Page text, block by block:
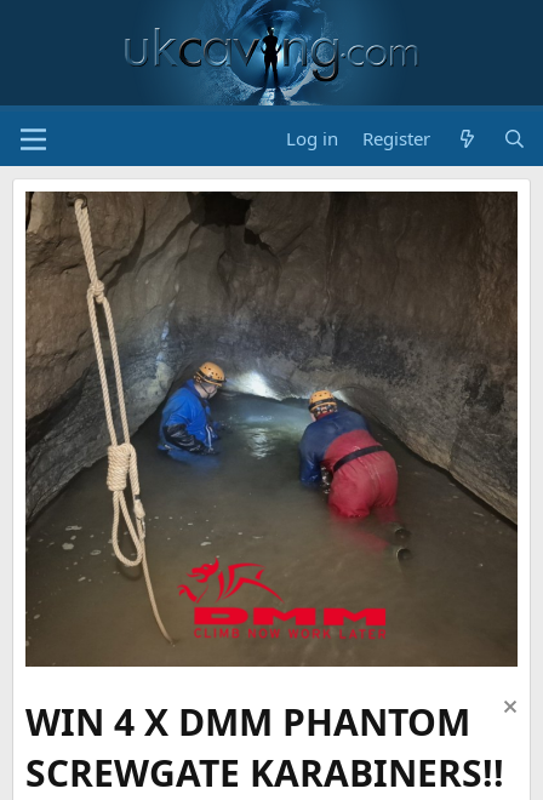
Log in Register
WIN 4 X DMM PHANTOM
SCREWGATE KARABINERS!!